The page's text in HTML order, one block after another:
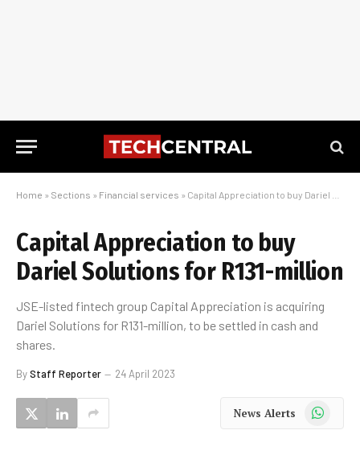
Home » Sections » Financial services » Capital Appreciation to buy Dariel Solutions for R131-million
Capital Appreciation to buy
Dariel Solutions for R131-million
JSE-listed fintech group Capital Appreciation is acquiring
Dariel Solutions for R131-million, to be settled in cash and
shares.
ByStaff Reporter 24 April 2023
News Alerts WhatsApp